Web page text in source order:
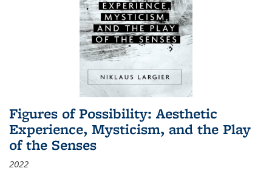
Figures of Possibility: Aesthetic
Experience, Mysticism, and the Play
of the Senses
2022